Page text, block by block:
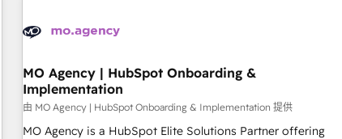
and revenue intelligence to help companies scale faster and
With BOOMS, you invest in 100% of your buyers,
accelerating your growth and positioning yourself as an
undisputed leader. 🔹 BOOST: Optimize your digital
transformation process A methodology designed to
MO Agency | HubSpot Onboarding &
Implementation
由 MO Agency | HubSpot Onboarding & Implementation 提供
MO Agency is a HubSpot Elite Solutions Partner offering